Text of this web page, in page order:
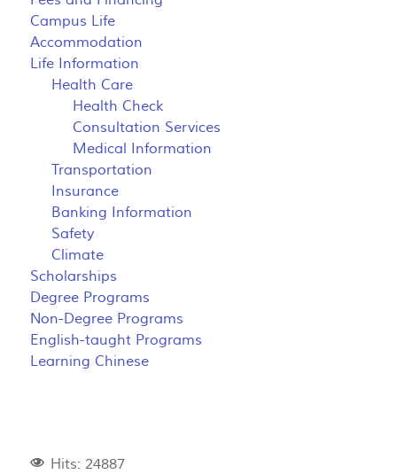
Campus Life
Accommodation
Life Information
Health Care
Health Check
Consultation Services
Medical Information
Transportation
Insurance
Banking Information
Safety
Climate
Scholarships
Degree Programs
Non-Degree Programs
English-taught Programs
Learning Chinese
Hits: 24887